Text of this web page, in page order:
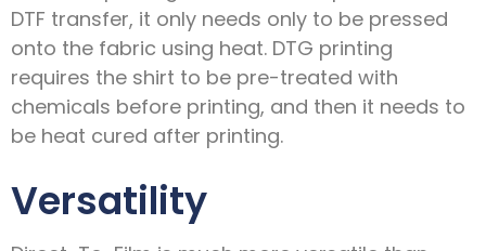
DTF transfer, it only needs only to be pressed
onto the fabric using heat. DTG printing
requires the shirt to be pre-treated with
chemicals before printing, and then it needs to
be heat cured after printing.
Versatility